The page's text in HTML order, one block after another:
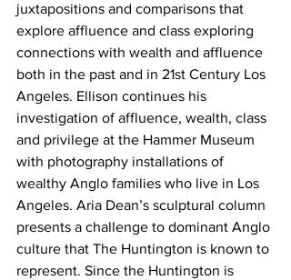
juxtapositions and comparisons that
explore affluence and class exploring
connections with wealth and affluence
both in the past and in 21st Century Los
Angeles. Ellison continues his
investigation of affluence, wealth, class
and privilege at the Hammer Museum
with photography installations of
wealthy Anglo families who live in Los
Angeles. Aria Dean’s sculptural column
presents a challenge to dominant Anglo
culture that The Huntington is known to
represent. Since the Huntington is